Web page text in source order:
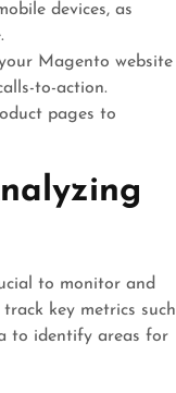
devices, as
Magento website
to-action.
pages to
to monitor and
key metrics such
to identify areas for